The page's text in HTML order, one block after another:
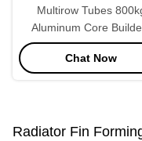
Multirow Tubes 800kg
Aluminum Core
Automobile Heater
Chat Now
Radiator Fin